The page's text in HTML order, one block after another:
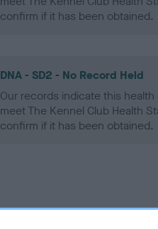
confirm if it has been obtained.
DNA - SD2 - No Record Held
Our records indicate this
meet The Kennel Club Health
confirm if it has been obtained.